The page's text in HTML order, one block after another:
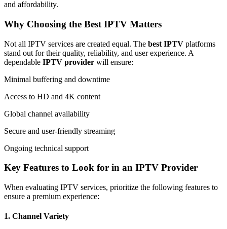
and affordability.
Why Choosing the Best IPTV Matters
Not all IPTV services are created equal. The best IPTV platforms
stand out for their quality, reliability, and user experience. A
dependable IPTV provider will ensure:
Minimal buffering and downtime
Access to HD and 4K content
Global channel availability
Secure and user-friendly streaming
Ongoing technical support
Key Features to Look for in an IPTV Provider
When evaluating IPTV services, prioritize the following features to
ensure a premium experience:
1. Channel Variety